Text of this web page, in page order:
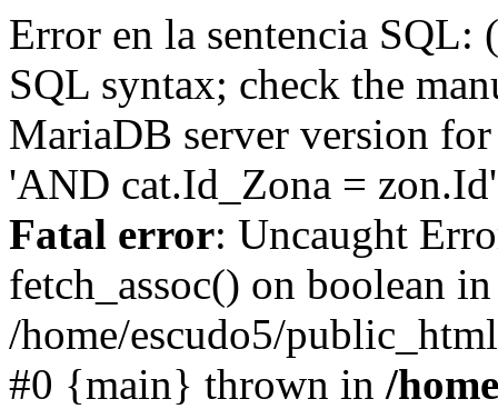
Error en la sentencia
SQL syntax; check the
MariaDB server version
'AND cat.Id_Zona =
Fatal error: Uncaught
fetch_assoc() on boolean in
/home/escudo5/
#0 {main} thrown in /